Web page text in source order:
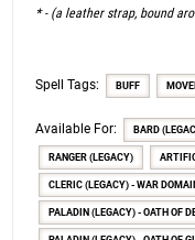
* - (a leather strap, bound
Spell Tags: BUFF
Available For: BARD
RANGER (LEGACY)
CLERIC (LEGACY) - WAR
PALADIN (LEGACY) - OATH OF